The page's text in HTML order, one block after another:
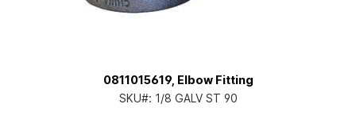
0811015619, Elbow Fitting
SKU#: 1/8 GALV ST 90